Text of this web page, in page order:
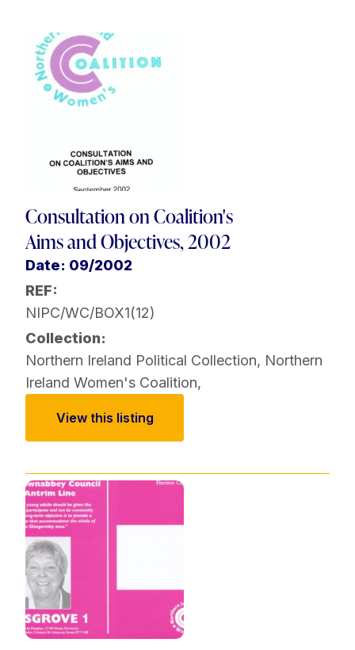
Consultation on Coalition's
Aims and Objectives, 2002
Date: 09/2002
REF:
NIPC/WC/BOX1(12)
Collection:
Northern Ireland Political Collection, Northern
Ireland Women's Coalition,
View this listing